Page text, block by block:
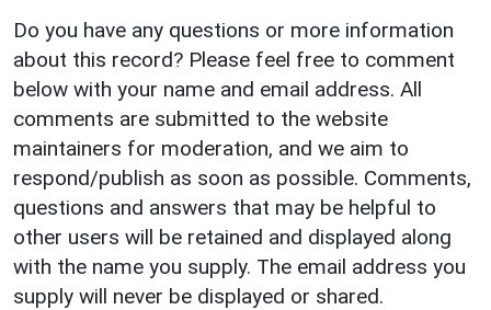
Do you have any questions or more information
about this record? Please feel free to comment
below with your name and email address. All
comments are submitted to the website
maintainers for moderation, and we aim to
respond/publish as soon as possible. Comments,
questions and answers that may be helpful to
other users will be retained and displayed along
with the name you supply. The email address you
supply will never be displayed or shared.